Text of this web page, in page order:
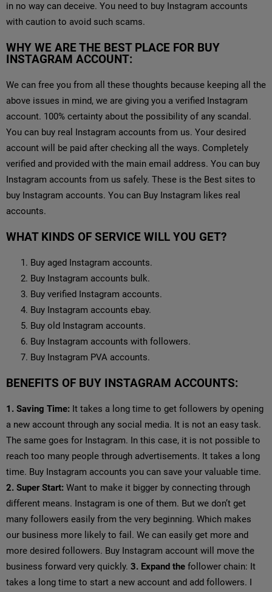
in no way can deceive. You need to buy Instagram accounts
with caution to avoid such scams.
WHY WE ARE THE BEST PLACE FOR BUY
INSTAGRAM ACCOUNT:
We can free you from all these thoughts because keeping all the
above issues in mind, we are giving you a verified Instagram
account. 100% certainty about the possibility of any scandal.
You can buy real Instagram accounts from us. Your desired
account will be paid after checking all the ways. Completely
verified and provided with the main email address. You can buy
Instagram accounts from us safely. These is the Best sites to
buy Instagram accounts. You can Buy Instagram likes real
accounts.
WHAT KINDS OF SERVICE WILL YOU GET?
Buy aged Instagram accounts.
Buy Instagram accounts bulk.
Buy verified Instagram accounts.
Buy Instagram accounts ebay.
Buy old Instagram accounts.
Buy Instagram accounts with followers.
Buy Instagram PVA accounts.
BENEFITS OF BUY INSTAGRAM ACCOUNTS:
1. Saving Time: It takes a long time to get followers by opening
a new account through any social media. It is not an easy task.
The same goes for Instagram. In this case, it is not possible to
reach too many people through advertisements. It takes a long
time. Buy Instagram accounts you can save your valuable time.
2. Super Start: Want to make it bigger by connecting through
different means. Instagram is one of them. But we don’t get
many followers easily from the very beginning. Which makes
our business more likely to fail. We can easily get more and
more desired followers. Buy Instagram account will move the
business forward very quickly. 3. Expand the follower chain: It
takes a long time to start a new account and add followers. I